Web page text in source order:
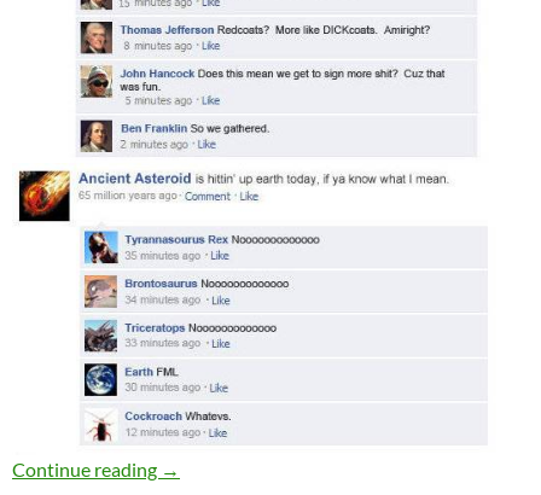
Continue reading Historical Facebook conversations
→